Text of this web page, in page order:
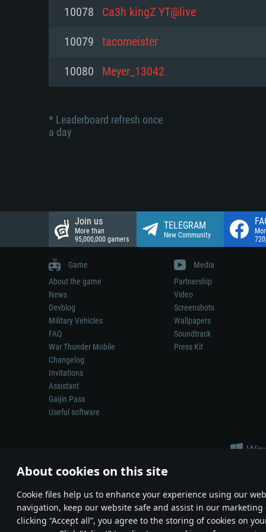
About cookies on this site
Сookie files help us to enhance your experience using our
navigation, keep our website safe and assist in our marketing
clicking “Accept all”, you agree to the storing of cookies on
Network: Broadband Internet
Hard Drive: 23.1 GB (Minimal
Network: Broadband Internet
Network: Broadband Internet
10078 Ca3h kingZ YT@live
10079 tacomeister
10080 Meyer_13042
* Leaderboard refresh once
a day
Join us
More than
95,000,000 gamers
TELEGRAM
New Community
Game
About the game
News
Devblog
Military Vehicles
FAQ
War Thunder Mobile
Changelog
Invitations
Assistant
Gaijin Pass
Useful software
Media
Partnership
Video
Screenshots
Wallpapers
Soundtrack
Press Kit
Depiction of any real-world weapon or vehicle in this game does
© 2011—2026 Gaijin Games Kft. All trademarks, logos and brand